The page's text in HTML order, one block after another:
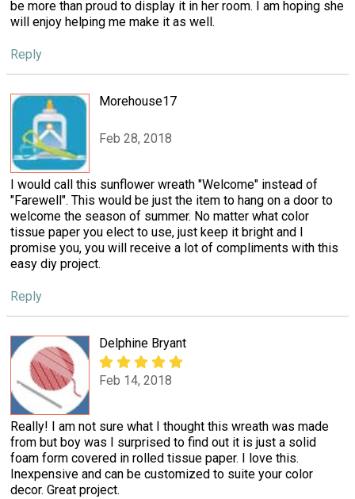
be more than proud to display it in her room. I am hoping she
will enjoy helping me make it as well.
Reply
Morehouse17
Feb 28, 2018
I would call this sunflower wreath "Welcome" instead of
"Farewell". This would be just the item to hang on a door to
welcome the season of summer. No matter what color
tissue paper you elect to use, just keep it bright and I
promise you, you will receive a lot of compliments with this
easy diy project.
Reply
Delphine Bryant
Feb 14, 2018
Really! I am not sure what I thought this wreath was made
from but boy was I surprised to find out it is just a solid
foam form covered in rolled tissue paper. I love this.
Inexpensive and can be customized to suite your color
decor. Great project.